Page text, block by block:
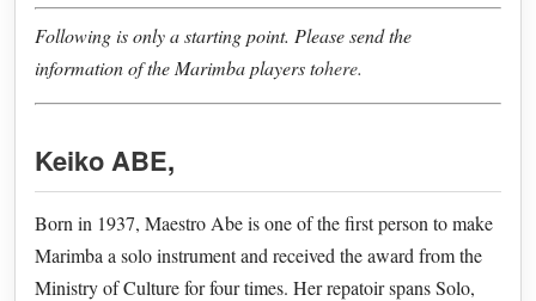
Following is only a starting point. Please send the
information of the Marimba players tohere.
Keiko ABE,
Born in 1937, Maestro Abe is one of the first person to make
Marimba a solo instrument and received the award from the
Ministry of Culture for four times. Her repatoir spans Solo,